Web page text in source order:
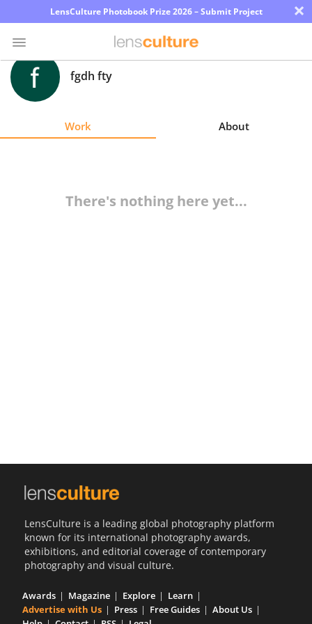
LensCulture Photobook Prize 2026 – Submit Project ×
Photo
Contest
fgdh fty
Work About
There's nothing here yet...
LensCulture is a leading global photography platform
known for its international photography awards,
exhibitions, and editorial coverage of contemporary
photography and visual culture.
Awards Magazine Explore
Learn
Advertise with Us
Press Free Guides
About Us